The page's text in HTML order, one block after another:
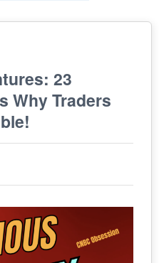
23
Why Traders